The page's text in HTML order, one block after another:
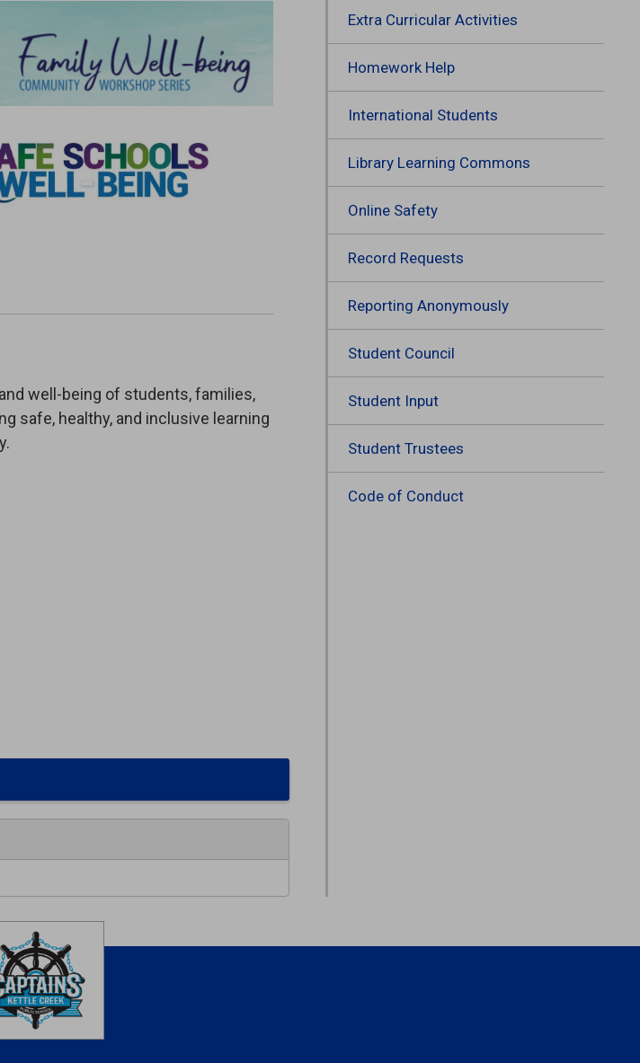
well-being of students, families,
safe, healthy, and inclusive learning
Extra Curricular Activities
Homework Help
International Students
Library Learning Commons
Online Safety
Record Requests
Reporting Anonymously
Student Council
Student Input
Student Trustees
Code of Conduct